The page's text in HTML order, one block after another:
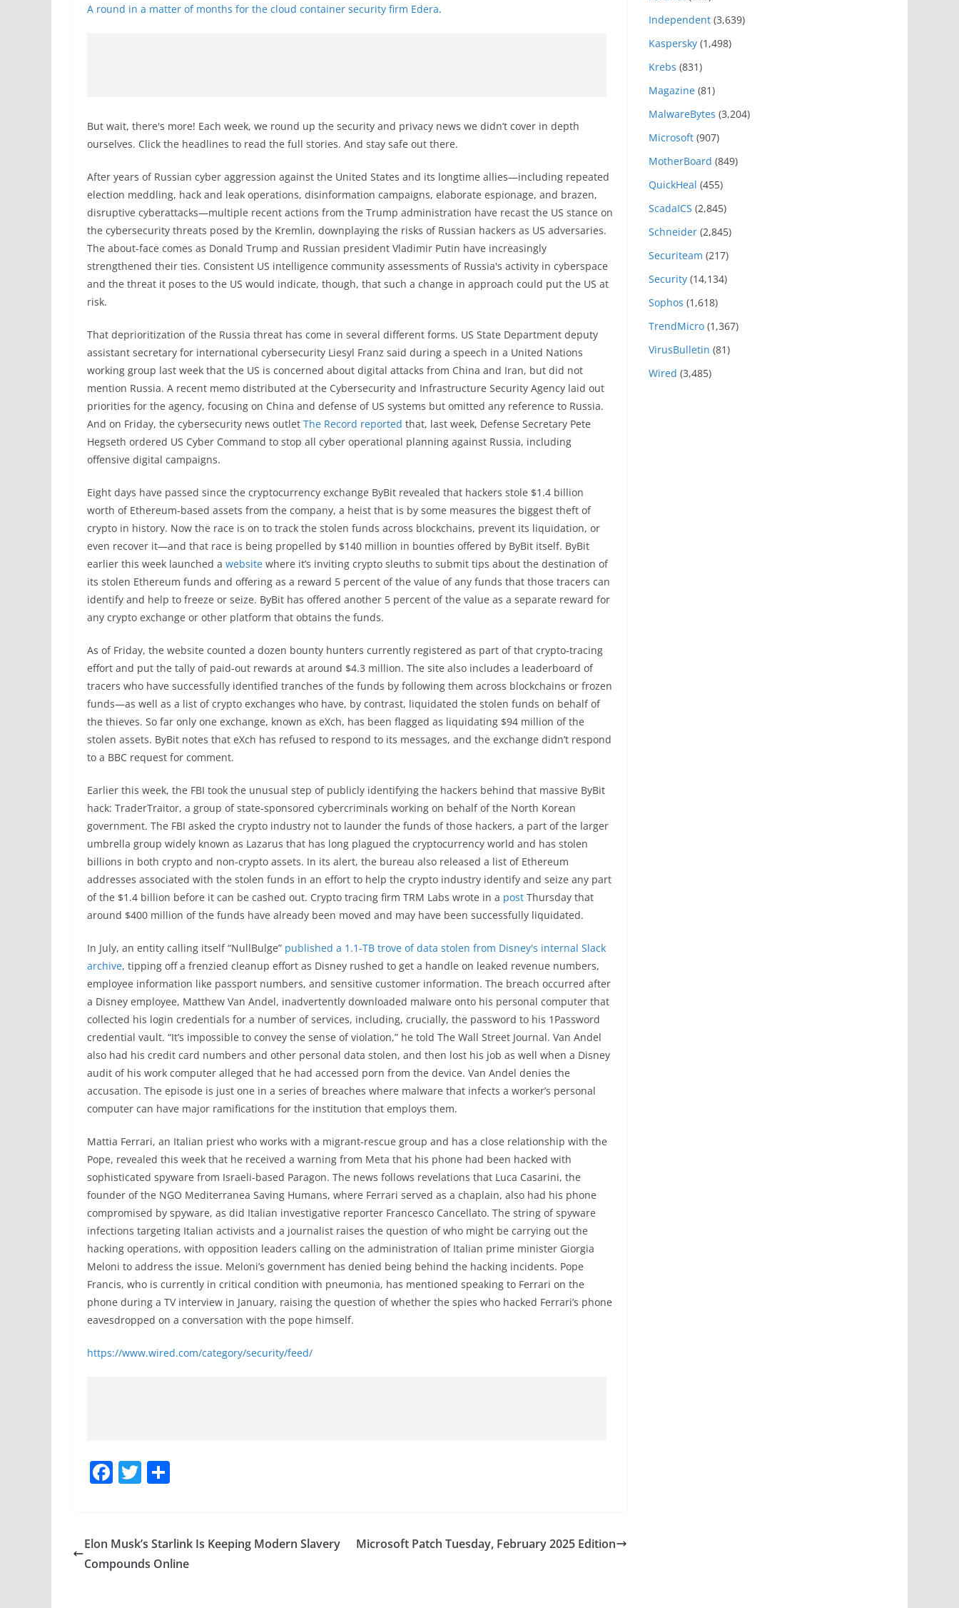
A round in a matter of months for the cloud container security firm Edera.
But wait, there's more! Each week, we round up the security and privacy news we didn’t cover in depth
ourselves. Click the headlines to read the full stories. And stay safe out there.
After years of Russian cyber aggression against the United States and its longtime allies—including repeated
election meddling, hack and leak operations, disinformation campaigns, elaborate espionage, and brazen,
disruptive cyberattacks—multiple recent actions from the Trump administration have recast the US stance on
the cybersecurity threats posed by the Kremlin, downplaying the risks of Russian hackers as US adversaries.
The about-face comes as Donald Trump and Russian president Vladimir Putin have increasingly
strengthened their ties. Consistent US intelligence community assessments of Russia's activity in cyberspace
and the threat it poses to the US would indicate, though, that such a change in approach could put the US at
risk.
That deprioritization of the Russia threat has come in several different forms. US State Department deputy
assistant secretary for international cybersecurity Liesyl Franz said during a speech in a United Nations
working group last week that the US is concerned about digital attacks from China and Iran, but did not
mention Russia. A recent memo distributed at the Cybersecurity and Infrastructure Security Agency laid out
priorities for the agency, focusing on China and defense of US systems but omitted any reference to Russia.
And on Friday, the cybersecurity news outlet The Record reported that, last week, Defense Secretary Pete
Hegseth ordered US Cyber Command to stop all cyber operational planning against Russia, including
offensive digital campaigns.
Eight days have passed since the cryptocurrency exchange ByBit revealed that hackers stole $1.4 billion
worth of Ethereum-based assets from the company, a heist that is by some measures the biggest theft of
crypto in history. Now the race is on to track the stolen funds across blockchains, prevent its liquidation, or
even recover it—and that race is being propelled by $140 million in bounties offered by ByBit itself. ByBit
earlier this week launched a website where it’s inviting crypto sleuths to submit tips about the destination of
its stolen Ethereum funds and offering as a reward 5 percent of the value of any funds that those tracers can
identify and help to freeze or seize. ByBit has offered another 5 percent of the value as a separate reward for
any crypto exchange or other platform that obtains the funds.
As of Friday, the website counted a dozen bounty hunters currently registered as part of that crypto-tracing
effort and put the tally of paid-out rewards at around $4.3 million. The site also includes a leaderboard of
tracers who have successfully identified tranches of the funds by following them across blockchains or frozen
funds—as well as a list of crypto exchanges who have, by contrast, liquidated the stolen funds on behalf of
the thieves. So far only one exchange, known as eXch, has been flagged as liquidating $94 million of the
stolen assets. ByBit notes that eXch has refused to respond to its messages, and the exchange didn’t respond
to a BBC request for comment.
Earlier this week, the FBI took the unusual step of publicly identifying the hackers behind that massive ByBit
hack: TraderTraitor, a group of state-sponsored cybercriminals working on behalf of the North Korean
government. The FBI asked the crypto industry not to launder the funds of those hackers, a part of the larger
umbrella group widely known as Lazarus that has long plagued the cryptocurrency world and has stolen
billions in both crypto and non-crypto assets. In its alert, the bureau also released a list of Ethereum
addresses associated with the stolen funds in an effort to help the crypto industry identify and seize any part
of the $1.4 billion before it can be cashed out. Crypto tracing firm TRM Labs wrote in a post Thursday that
around $400 million of the funds have already been moved and may have been successfully liquidated.
In July, an entity calling itself “NullBulge” published a 1.1-TB trove of data stolen from Disney's internal Slack
archive, tipping off a frenzied cleanup effort as Disney rushed to get a handle on leaked revenue numbers,
employee information like passport numbers, and sensitive customer information. The breach occurred after
a Disney employee, Matthew Van Andel, inadvertently downloaded malware onto his personal computer that
collected his login credentials for a number of services, including, crucially, the password to his 1Password
credential vault. “It’s impossible to convey the sense of violation,” he told The Wall Street Journal. Van Andel
also had his credit card numbers and other personal data stolen, and then lost his job as well when a Disney
audit of his work computer alleged that he had accessed porn from the device. Van Andel denies the
accusation. The episode is just one in a series of breaches where malware that infects a worker’s personal
computer can have major ramifications for the institution that employs them.
Mattia Ferrari, an Italian priest who works with a migrant-rescue group and has a close relationship with the
Pope, revealed this week that he received a warning from Meta that his phone had been hacked with
sophisticated spyware from Israeli-based Paragon. The news follows revelations that Luca Casarini, the
founder of the NGO Mediterranea Saving Humans, where Ferrari served as a chaplain, also had his phone
compromised by spyware, as did Italian investigative reporter Francesco Cancellato. The string of spyware
infections targeting Italian activists and a journalist raises the question of who might be carrying out the
hacking operations, with opposition leaders calling on the administration of Italian prime minister Giorgia
Meloni to address the issue. Meloni’s government has denied being behind the hacking incidents. Pope
Francis, who is currently in critical condition with pneumonia, has mentioned speaking to Ferrari on the
phone during a TV interview in January, raising the question of whether the spies who hacked Ferrari’s phone
eavesdropped on a conversation with the pope himself.
https://www.wired.com/category/security/feed/
F
e
b
T
er e
Elon Musk’s Starlink Is Keeping Modern Slavery
Compounds Online
Microsoft Patch Tuesday, February 2025 Edition
Independent (3,639)
Kaspersky (1,498)
Krebs (831)
Magazine (81)
MalwareBytes (3,204)
Microsoft (907)
MotherBoard (849)
QuickHeal (455)
ScadaICS (2,845)
Schneider (2,845)
Securiteam (217)
Security (14,134)
Sophos (1,618)
TrendMicro (1,367)
VirusBulletin (81)
Wired (3,485)